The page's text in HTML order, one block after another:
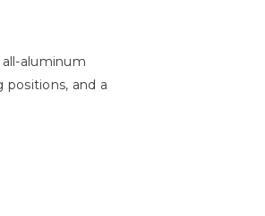
aluminum
and a